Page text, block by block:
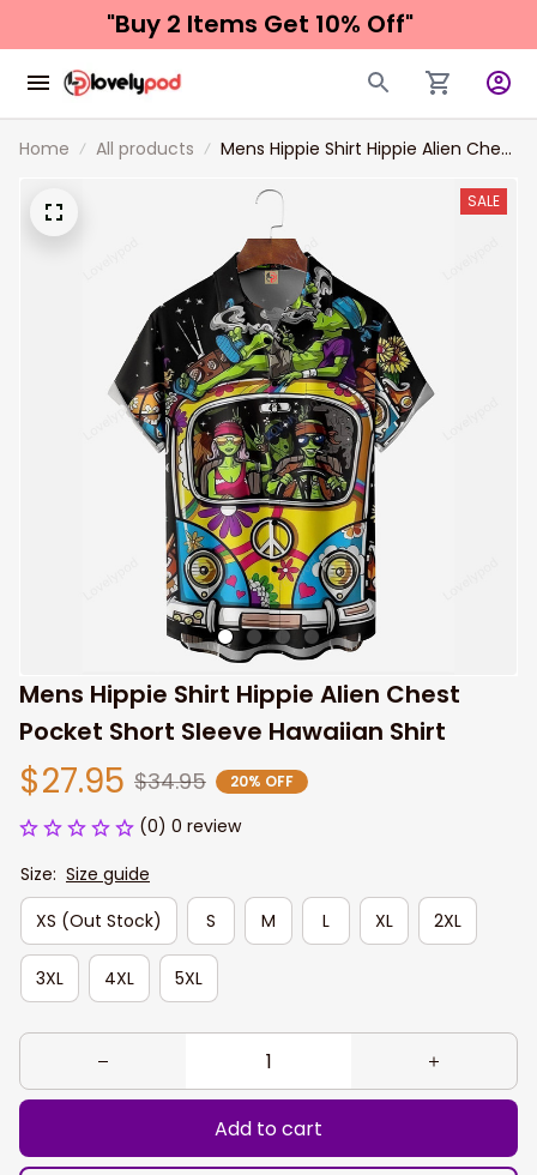
"Buy 2 Items Get 10% Off"
Home All products
Mens Hippie Shirt Hippie Alien Chest
SALE
Mens Hippie Shirt Hippie Alien Chest
Pocket Short Sleeve Hawaiian Shirt
$27.95 $34.95 20% OFF
(0) 0 review
Size: Size guide
XS (Out Stock)
S M L XL 2XL
3XL 4XL 5XL
Add to cart